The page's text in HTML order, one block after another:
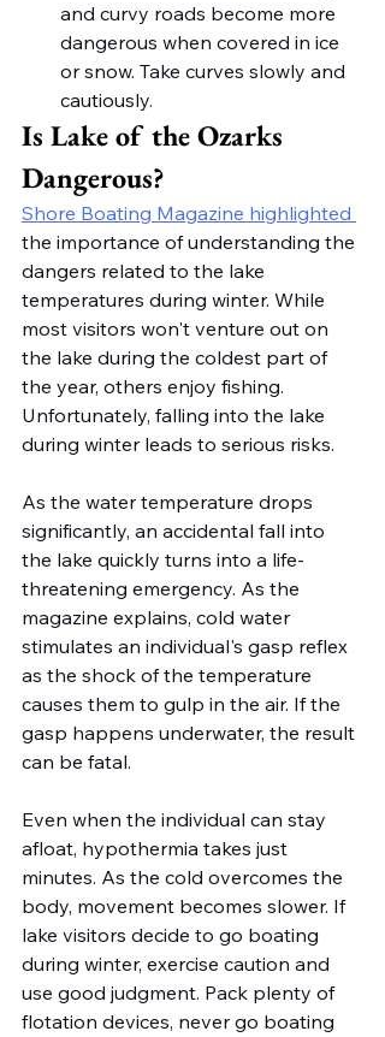
and curvy roads become more
dangerous when covered in ice
or snow. Take curves slowly and
cautiously.
Is Lake of the Ozarks
Dangerous?
Shore Boating Magazine highlighted
the importance of understanding the
dangers related to the lake
temperatures during winter. While
most visitors won't venture out on
the lake during the coldest part of
the year, others enjoy fishing.
Unfortunately, falling into the lake
during winter leads to serious risks.
As the water temperature drops
significantly, an accidental fall into
the lake quickly turns into a life-
threatening emergency. As the
magazine explains, cold water
stimulates an individual's gasp reflex
as the shock of the temperature
causes them to gulp in the air. If the
gasp happens underwater, the result
can be fatal.
Even when the individual can stay
afloat, hypothermia takes just
minutes. As the cold overcomes the
body, movement becomes slower. If
lake visitors decide to go boating
during winter, exercise caution and
use good judgment. Pack plenty of
flotation devices, never go boating